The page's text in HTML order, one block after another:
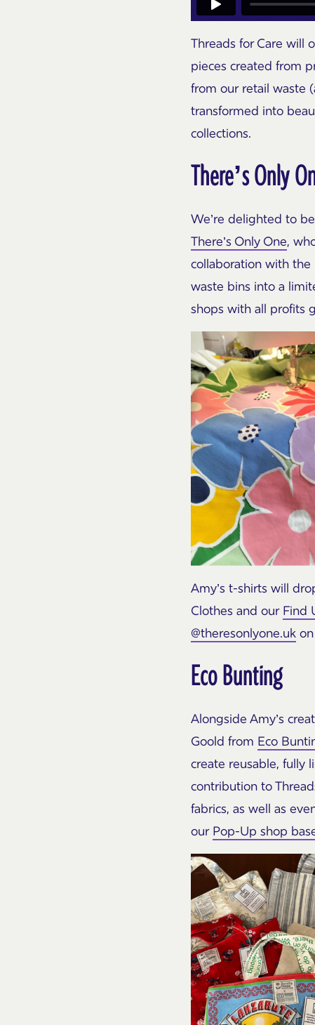
Threads for Care will
pieces created from
from our retail waste
transformed into
collections.
There’s Only
We’re delighted to
There’s Only One,
collaboration with
waste bins into a
shops with all profits
Amy’s t-shirts will
Clothes and our Find
@theresonlyone.uk
Eco Bunting
Alongside Amy’s
Goold from Eco
create reusable, fully
contribution to
fabrics, as well as
our Pop-Up shop